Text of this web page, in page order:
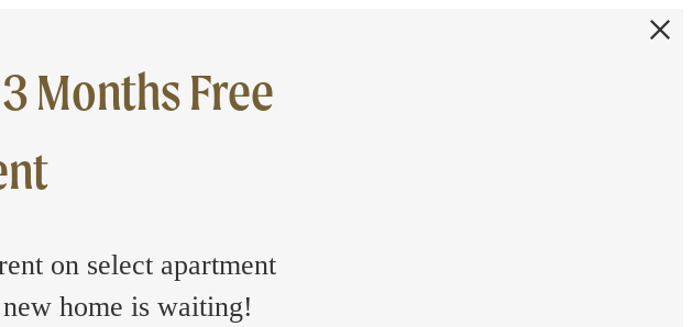
Months Free
on select apartment
home is waiting!